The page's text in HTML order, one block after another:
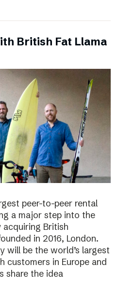
British Fat Llama
peer-to-peer rental
a major step into the
British
in 2016, London.
will be the world’s largest
customers in Europe and
share the idea